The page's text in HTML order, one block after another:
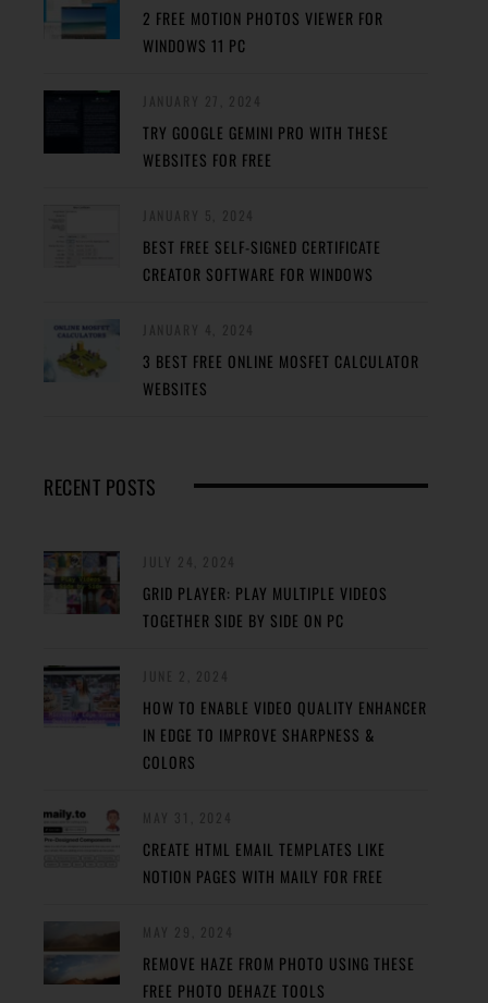
2 FREE MOTION PHOTOS VIEWER FOR
WINDOWS 11 PC
TRY GOOGLE GEMINI PRO WITH THESE
WEBSITES FOR FREE
BEST FREE SELF-SIGNED CERTIFICATE
CREATOR SOFTWARE FOR WINDOWS
3 BEST FREE ONLINE MOSFET CALCULATOR
WEBSITES
RECENT POSTS
GRID PLAYER: PLAY MULTIPLE VIDEOS
TOGETHER SIDE BY SIDE ON PC
HOW TO ENABLE VIDEO QUALITY ENHANCER
IN EDGE TO IMPROVE SHARPNESS &
COLORS
CREATE HTML EMAIL TEMPLATES LIKE
NOTION PAGES WITH MAILY FOR FREE
REMOVE HAZE FROM PHOTO USING THESE
FREE PHOTO DEHAZE TOOLS